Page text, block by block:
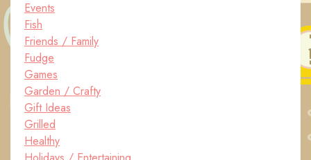
Events
Fish
Friends / Family
Fudge
Games
Garden / Crafty
Gift Ideas
Grilled
Healthy